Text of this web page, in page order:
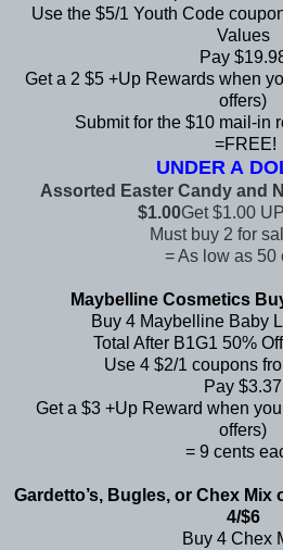
Use the $5/1 Youth Code
Values
Pay
Get a 2 $5 +Up Rewards when
offers)
Submit for the $10 mail-in
=FREE!
UNDER A
Assorted Easter Candy and
$1.00Get $1.00
Must buy 2 for
= As low as 50
Maybelline Cosmetics
Buy 4 Maybelline Baby
Total After B1G1 50%
Use 4 $2/1 coupons
Pay $3.37
Get a $3 +Up Reward when
offers)
= 9 cents
Gardetto’s, Bugles, or Chex
4/$6
Buy 4 Chex